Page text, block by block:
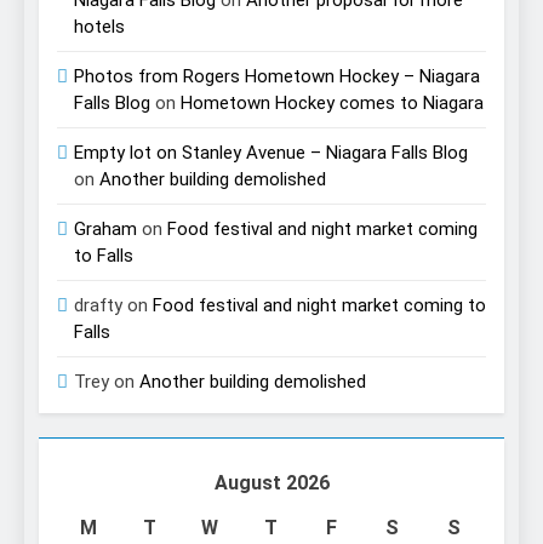
hotels
Photos from Rogers Hometown Hockey – Niagara
Falls Blog on Hometown Hockey comes to Niagara
Empty lot on Stanley Avenue – Niagara Falls Blog
on Another building demolished
Graham on Food festival and night market coming
to Falls
drafty on Food festival and night market coming to
Falls
Trey on Another building demolished
August 2026
M
T W T F S
S